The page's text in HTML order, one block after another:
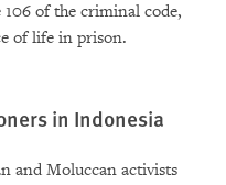
of the criminal code,
of life in prison.
in Indonesia
and Moluccan activists